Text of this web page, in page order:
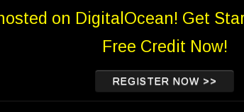
on DigitalOcean! Get
Free Credit Now!
REGISTER NOW >>